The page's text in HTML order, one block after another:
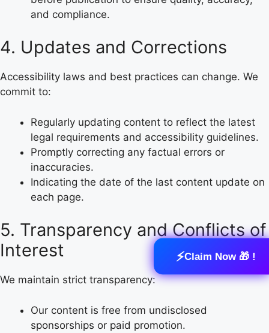
⚡Claim Now 🎁 !
and compliance.
4. Updates and Corrections
Accessibility laws and best practices can change. We
commit to:
Regularly updating content to reflect the latest
legal requirements and accessibility guidelines.
Promptly correcting any factual errors or
inaccuracies.
Indicating the date of the last content update on
each page.
5. Transparency and Conflicts of
Interest
We maintain strict transparency:
Our content is free from undisclosed
sponsorships or paid promotion.